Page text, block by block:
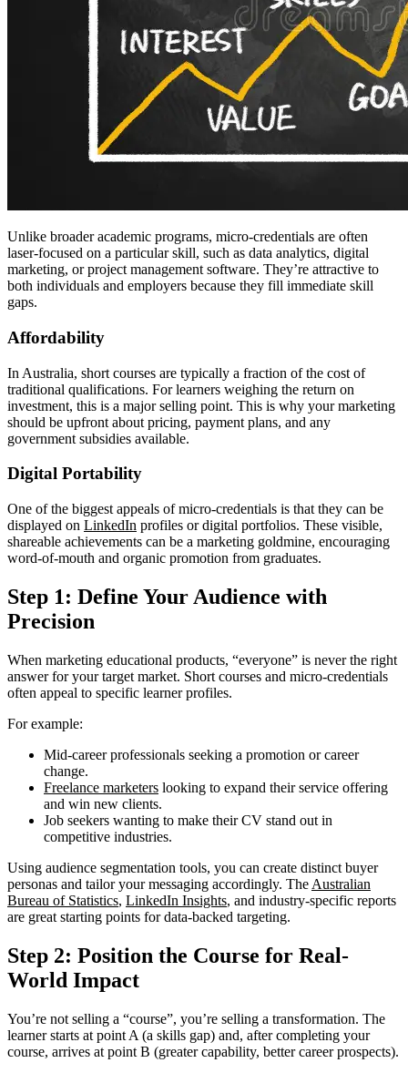
Unlike broader academic programs, micro-credentials are often
laser-focused on a particular skill, such as data analytics, digital
marketing, or project management software. They’re attractive to
both individuals and employers because they fill immediate skill
gaps.
Affordability
In Australia, short courses are typically a fraction of the cost of
traditional qualifications. For learners weighing the return on
investment, this is a major selling point. This is why your marketing
should be upfront about pricing, payment plans, and any
government subsidies available.
Digital Portability
One of the biggest appeals of micro-credentials is that they can be
displayed on LinkedIn profiles or digital portfolios. These visible,
shareable achievements can be a marketing goldmine, encouraging
word-of-mouth and organic promotion from graduates.
Step 1: Define Your Audience with
Precision
When marketing educational products, “everyone” is never the right
answer for your target market. Short courses and micro-credentials
often appeal to specific learner profiles.
For example:
Mid-career professionals seeking a promotion or career
change.
Freelance marketers looking to expand their service offering
and win new clients.
Job seekers wanting to make their CV stand out in
competitive industries.
Using audience segmentation tools, you can create distinct buyer
personas and tailor your messaging accordingly. The Australian
Bureau of Statistics, LinkedIn Insights, and industry-specific reports
are great starting points for data-backed targeting.
Step 2: Position the Course for Real-
World Impact
You’re not selling a “course”, you’re selling a transformation. The
learner starts at point A (a skills gap) and, after completing your
course, arrives at point B (greater capability, better career prospects).